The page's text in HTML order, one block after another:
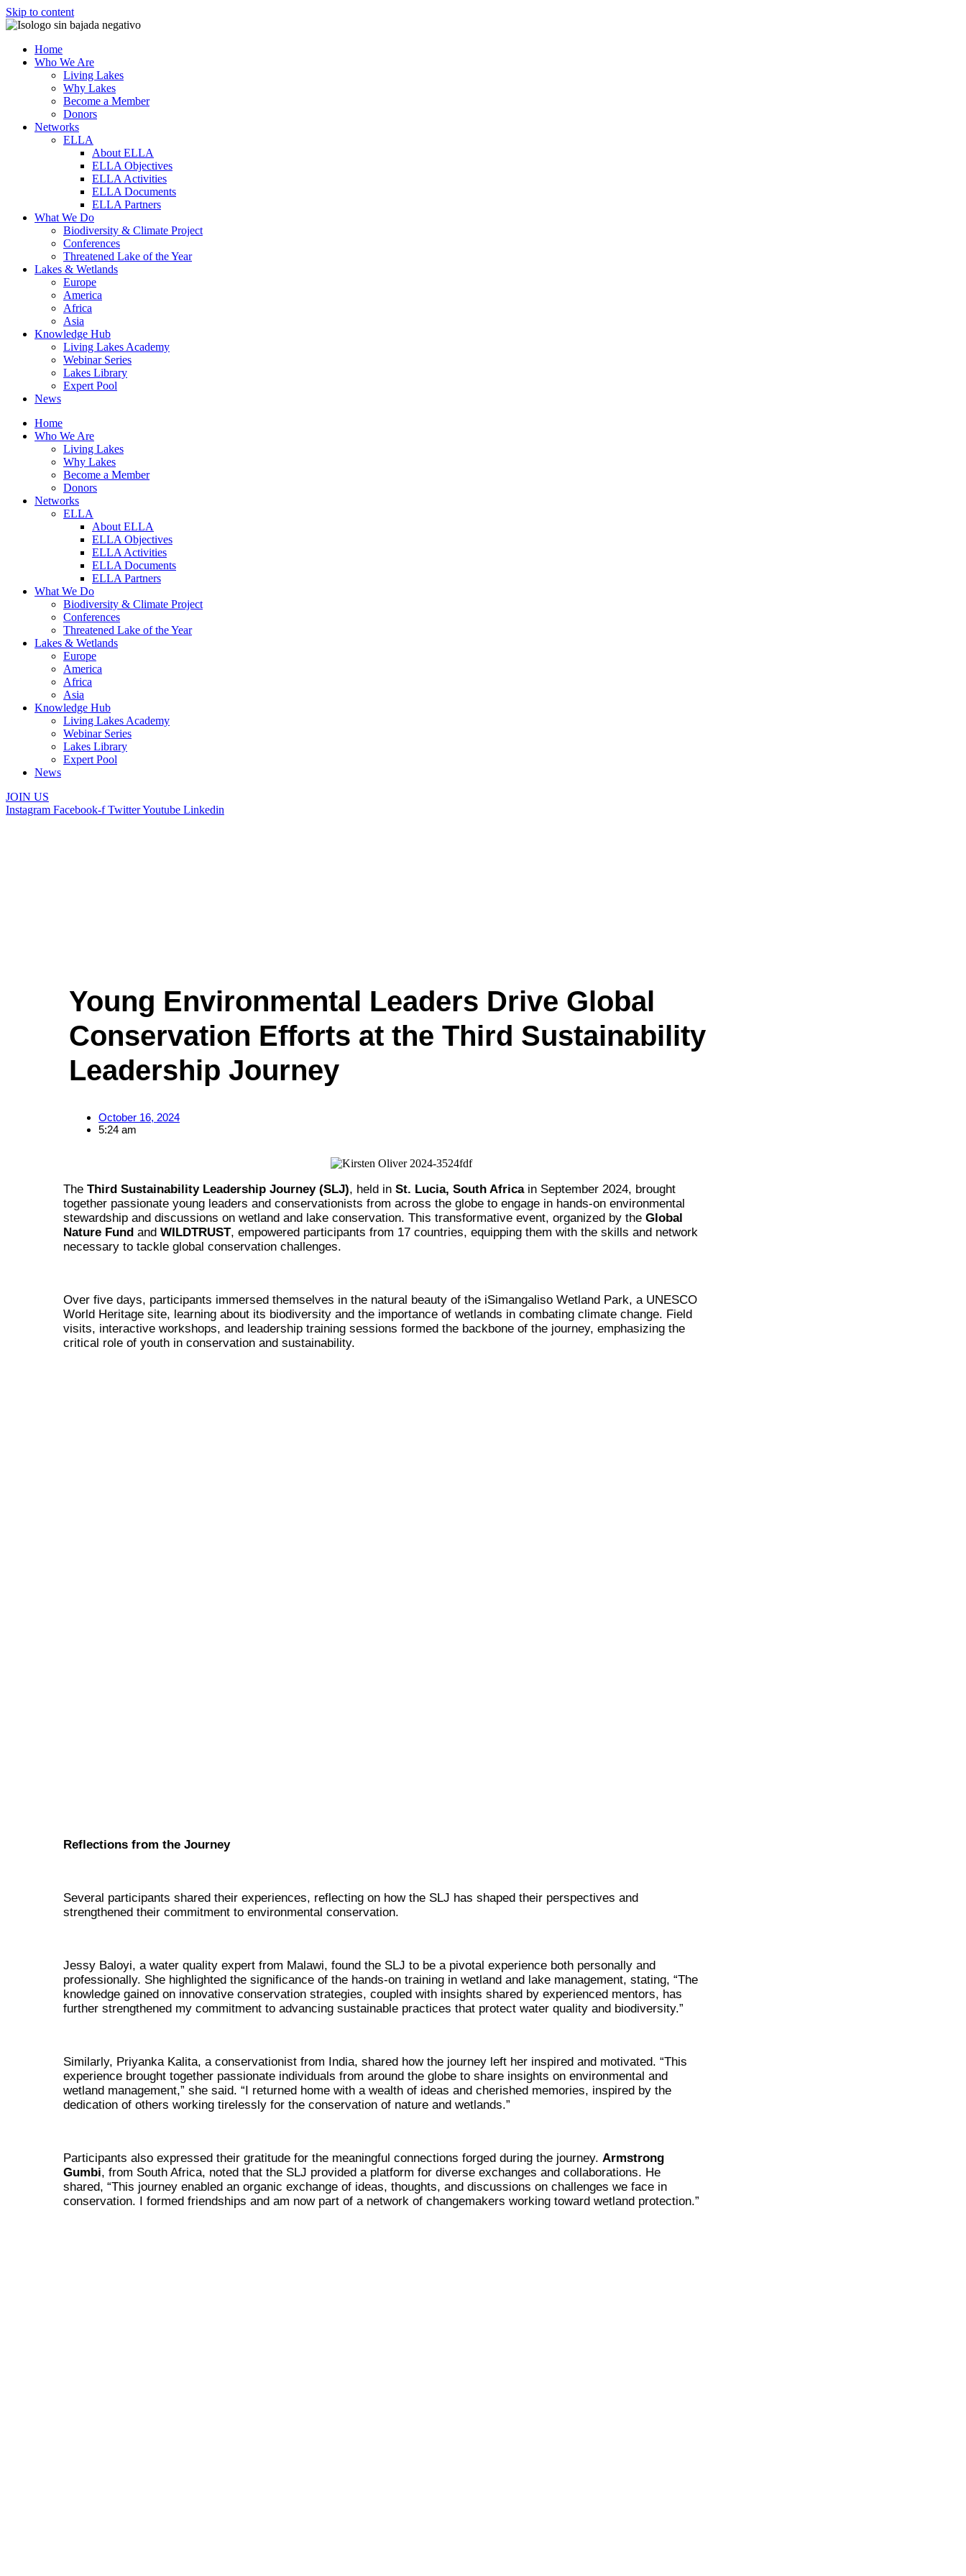
Skip to content
Home
Who We Are
Living Lakes
Why Lakes
Become a Member
Donors
Networks
ELLA
About ELLA
ELLA Objectives
ELLA Activities
ELLA Documents
ELLA Partners
What We Do
Biodiversity & Climate Project
Conferences
Threatened Lake of the Year
Lakes & Wetlands
Europe
America
Africa
Asia
Knowledge Hub
Living Lakes Academy
Webinar Series
Lakes Library
Expert Pool
News
Home
Who We Are
Living Lakes
Why Lakes
Become a Member
Donors
Networks
ELLA
About ELLA
ELLA Objectives
ELLA Activities
ELLA Documents
ELLA Partners
What We Do
Biodiversity & Climate Project
Conferences
Threatened Lake of the Year
Lakes & Wetlands
Europe
America
Africa
Asia
Knowledge Hub
Living Lakes Academy
Webinar Series
Lakes Library
Expert Pool
News
JOIN US
Instagram Facebook-f TwitterYoutube Linkedin
Young Environmental Leaders Drive Global
Conservation Efforts at the Third Sustainability
Leadership Journey
October 16, 2024
5:24 am
The Third Sustainability Leadership Journey (SLJ), held in St. Lucia, South Africain September 2024, brought
together passionate young leaders and conservationists from across the globe to engage in hands-on environmental
stewardship and discussions on wetland and lake conservation. This transformative event, organized by the Global
Nature Fund and WILDTRUST, empowered participants from 17 countries, equipping them with the skills and network
necessary to tackle global conservation challenges.
Over five days, participants immersed themselves in the natural beauty of the iSimangaliso Wetland Park, a UNESCO
World Heritage site, learning about its biodiversity and the importance of wetlands in combating climate change. Field
visits, interactive workshops, and leadership training sessions formed the backbone of the journey, emphasizing the
critical role of youth in conservation and sustainability.
Reflections from the Journey
Several participants shared their experiences, reflecting on how the SLJ has shaped their perspectives and
strengthened their commitment to environmental conservation.
Jessy Baloyi, a water quality expert from Malawi, found the SLJ to be a pivotal experience both personally and
professionally. She highlighted the significance of the hands-on training in wetland and lake management, stating, “The
knowledge gained on innovative conservation strategies, coupled with insights shared by experienced mentors, has
further strengthened my commitment to advancing sustainable practices that protect water quality and biodiversity.”
Similarly, Priyanka Kalita, a conservationist from India, shared how the journey left her inspired and motivated. “This
experience brought together passionate individuals from around the globe to share insights on environmental and
wetland management,” she said. “I returned home with a wealth of ideas and cherished memories, inspired by the
dedication of others working tirelessly for the conservation of nature and wetlands.”
Participants also expressed their gratitude for the meaningful connections forged during the journey. Armstrong
Gumbi, from South Africa, noted that the SLJ provided a platform for diverse exchanges and collaborations. He
shared, “This journey enabled an organic exchange of ideas, thoughts, and discussions on challenges we face in
conservation. I formed friendships and am now part of a network of changemakers working toward wetland protection.”